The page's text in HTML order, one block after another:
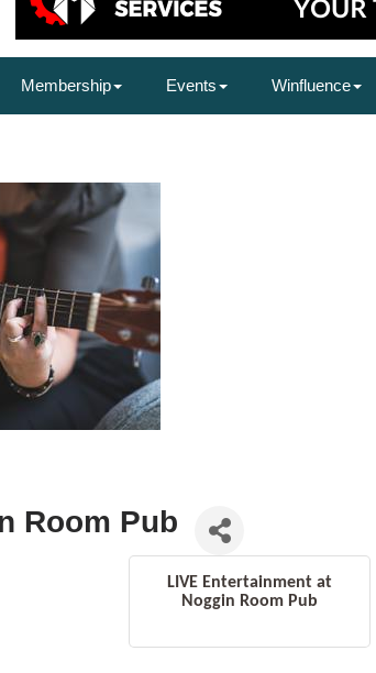
Membership Events Winfluence
Room Pub
LIVE Entertainment at
Noggin Room Pub